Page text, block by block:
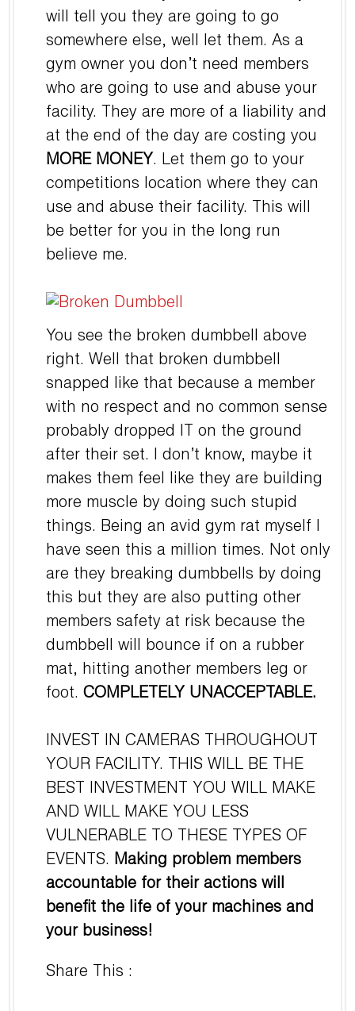
will tell you they are going to go
somewhere else, well let them. As a
gym owner you don’t need members
who are going to use and abuse your
facility. They are more of a liability and
at the end of the day are costing you
MORE MONEY. Let them go to your
competitions location where they can
use and abuse their facility. This will
be better for you in the long run
believe me.
You see the broken dumbbell above
right. Well that broken dumbbell
snapped like that because a member
with no respect and no common sense
probably dropped IT on the ground
after their set. I don’t know, maybe it
makes them feel like they are building
more muscle by doing such stupid
things. Being an avid gym rat myself I
have seen this a million times. Not only
are they breaking dumbbells by doing
this but they are also putting other
members safety at risk because the
dumbbell will bounce if on a rubber
mat, hitting another members leg or
foot. COMPLETELY UNACCEPTABLE.
INVEST IN CAMERAS THROUGHOUT
YOUR FACILITY. THIS WILL BE THE
BEST INVESTMENT YOU WILL MAKE
AND WILL MAKE YOU LESS
VULNERABLE TO THESE TYPES OF
EVENTS. Making problem members
accountable for their actions will
benefit the life of your machines and
your business!
Share This :